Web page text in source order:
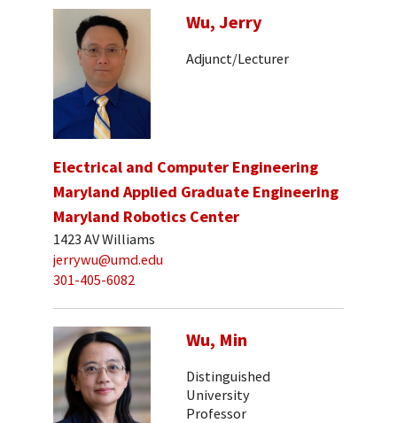
Wu, Jerry
Adjunct/Lecturer
Electrical and Computer Engineering
Maryland Applied Graduate Engineering
Maryland Robotics Center
1423 AV Williams
jerrywu@umd.edu
301-405-6082
Wu, Min
Distinguished
University
Professor